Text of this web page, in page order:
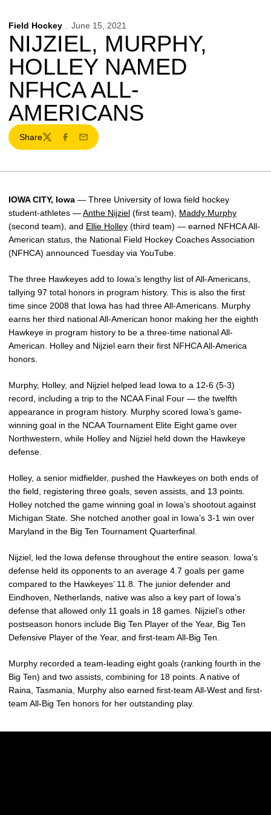
Field Hockey June 15, 2021
NIJZIEL, MURPHY,
HOLLEY NAMED
NFHCA ALL-
AMERICANS
Share
TwitterFacebook
Email
IOWA CITY, Iowa — Three University of Iowa field hockey
student-athletes —Anthe Nijziel (first team), Maddy Murphy
(second team), and Ellie Holley (third team) — earned NFHCA All-
American status, the National Field Hockey Coaches Association
(NFHCA) announced Tuesday via YouTube.
The three Hawkeyes add to Iowa’s lengthy list of All-Americans,
tallying 97 total honors in program history. This is also the first
time since 2008 that Iowa has had three All-Americans. Murphy
earns her third national All-American honor making her the eighth
Hawkeye in program history to be a three-time national All-
American. Holley and Nijziel earn their first NFHCA All-America
honors.
Murphy, Holley, and Nijziel helped lead Iowa to a 12-6 (5-3)
record, including a trip to the NCAA Final Four — the twelfth
appearance in program history. Murphy scored Iowa’s game-
winning goal in the NCAA Tournament Elite Eight game over
Northwestern, while Holley and Nijziel held down the Hawkeye
defense.
Holley, a senior midfielder, pushed the Hawkeyes on both ends of
the field, registering three goals, seven assists, and 13 points.
Holley notched the game winning goal in Iowa’s shootout against
Michigan State. She notched another goal in Iowa’s 3-1 win over
Maryland in the Big Ten Tournament Quarterfinal.
Nijziel, led the Iowa defense throughout the entire season. Iowa’s
defense held its opponents to an average 4.7 goals per game
compared to the Hawkeyes’ 11.8. The junior defender and
Eindhoven, Netherlands, native was also a key part of Iowa’s
defense that allowed only 11 goals in 18 games. Nijziel’s other
postseason honors include Big Ten Player of the Year, Big Ten
Defensive Player of the Year, and first-team All-Big Ten.
Murphy recorded a team-leading eight goals (ranking fourth in the
Big Ten) and two assists, combining for 18 points. A native of
Raina, Tasmania, Murphy also earned first-team All-West and first-
team All-Big Ten honors for her outstanding play.